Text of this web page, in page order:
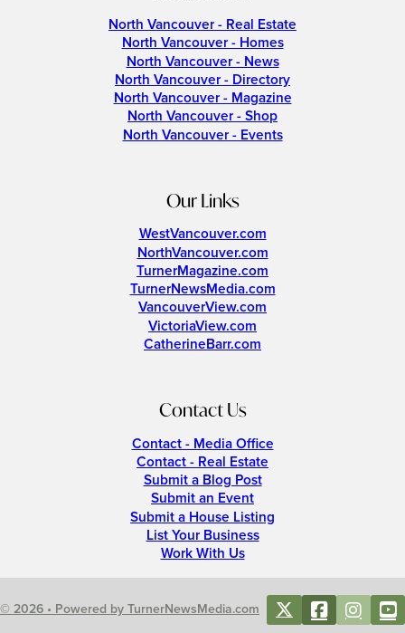
North Vancouver - Real Estate
North Vancouver - Homes
North Vancouver - News
North Vancouver - Directory
North Vancouver - Magazine
North Vancouver - Shop
North Vancouver - Events
Our Links
WestVancouver.com
NorthVancouver.com
TurnerMagazine.com
TurnerNewsMedia.com
VancouverView.com
VictoriaView.com
CatherineBarr.com
Contact Us
Contact - Media Office
Contact - Real Estate
Submit a Blog Post
Submit an Event
Submit a House Listing
List Your Business
Work With Us
© 2026 • Powered by TurnerNewsMedia.com